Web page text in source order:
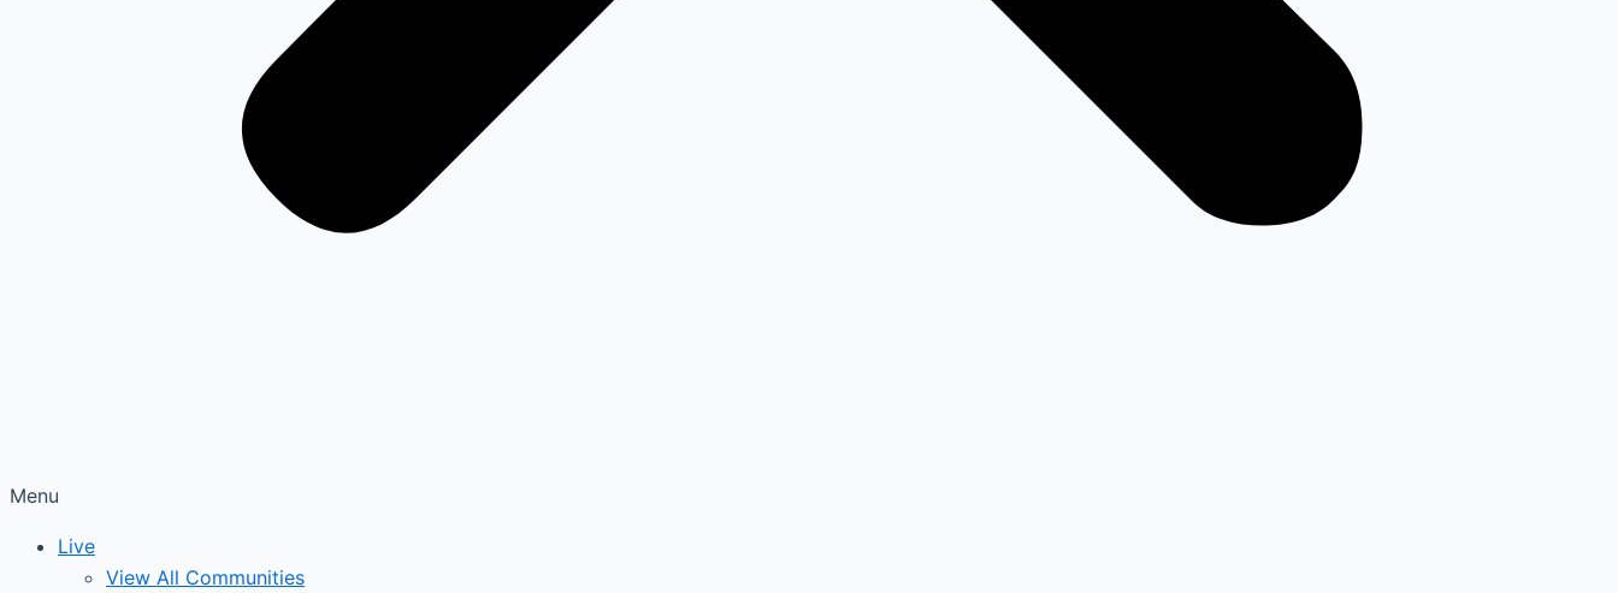
Menu
Live
View All Communities